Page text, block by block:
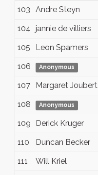
103 Andre Steyn
104 jannie de villiers
105 Leon Spamers
106 Anonymous
107 Margaret Joubert
108 Anonymous
109 Derick Kruger
110 Duncan Becker
111 Will Kriel